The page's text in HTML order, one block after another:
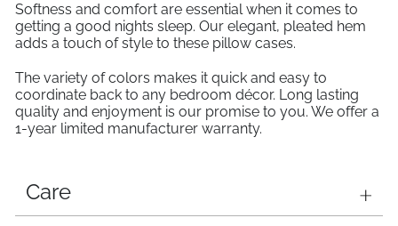
Softness and comfort are essential when it comes to
getting a good nights sleep. Our elegant, pleated hem
adds a touch of style to these pillow cases.
The variety of colors makes it quick and easy to
coordinate back to any bedroom décor. Long lasting
quality and enjoyment is our promise to you. We offer a
1-year limited manufacturer warranty.
Care